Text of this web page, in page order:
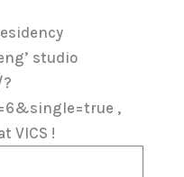
studio
,
VICS !